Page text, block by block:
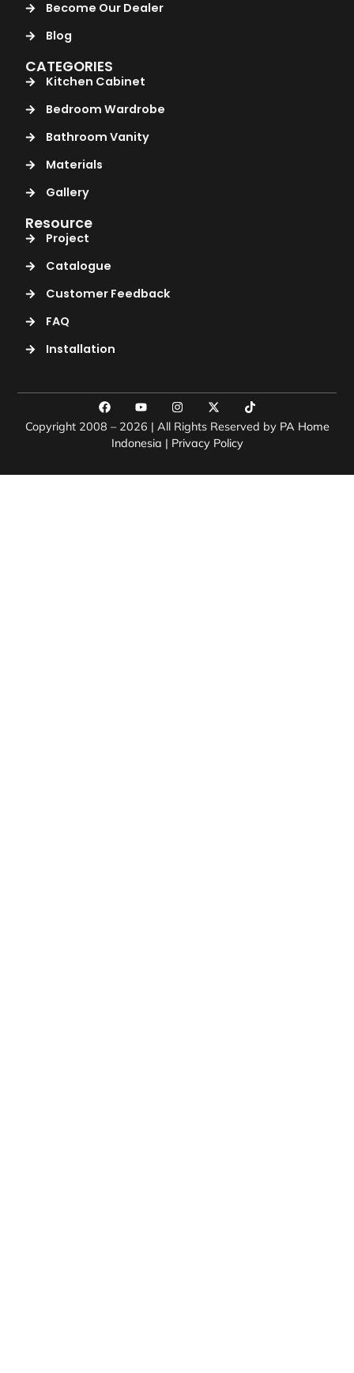
Become Our Dealer
Blog
CATEGORIES
Kitchen Cabinet
Bedroom Wardrobe
Bathroom Vanity
Materials
Gallery
Resource
Project
Catalogue
Customer Feedback
FAQ
Installation
Copyright 2008 – 2026 | All Rights Reserved by PA Home
Indonesia | Privacy Policy